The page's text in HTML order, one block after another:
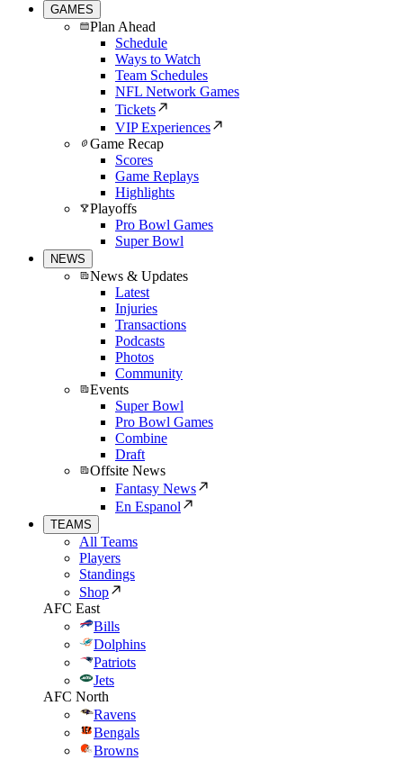
GAMES
Plan Ahead
Schedule
Ways to Watch
Team Schedules
NFL Network Games
Tickets
VIP Experiences
Game Recap
Scores
Game Replays
Highlights
Playoffs
Pro Bowl Games
Super Bowl
NEWS
News & Updates
Latest
Injuries
Transactions
Podcasts
Photos
Community
Events
Super Bowl
Pro Bowl Games
Combine
Draft
Offsite News
Fantasy News
En Espanol
TEAMS
All Teams
Players
Standings
Shop
AFC East
Bills
Dolphins
Patriots
Jets
AFC North
Ravens
Bengals
Browns